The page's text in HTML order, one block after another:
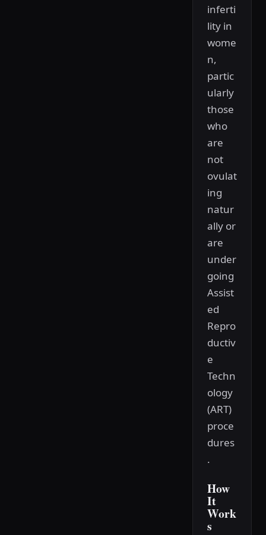
inferti
lity in
wome
n,
partic
ularly
those
who
are
not
ovulat
ing
natur
ally or
are
under
going
Assist
ed
Repro
ductiv
e
Techn
ology
(ART)
proce
dures
.
How
It
Work
s